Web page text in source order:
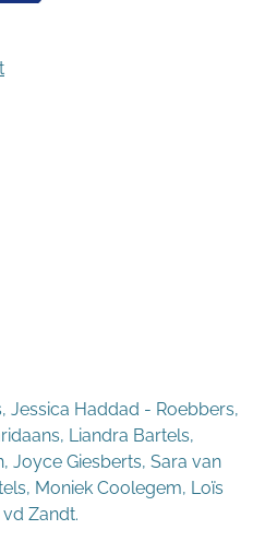
Jessica Haddad - Roebbers,
Liandra Bartels,
Joyce Giesberts, Sara van
Moniek Coolegem, Loïs
Zandt.